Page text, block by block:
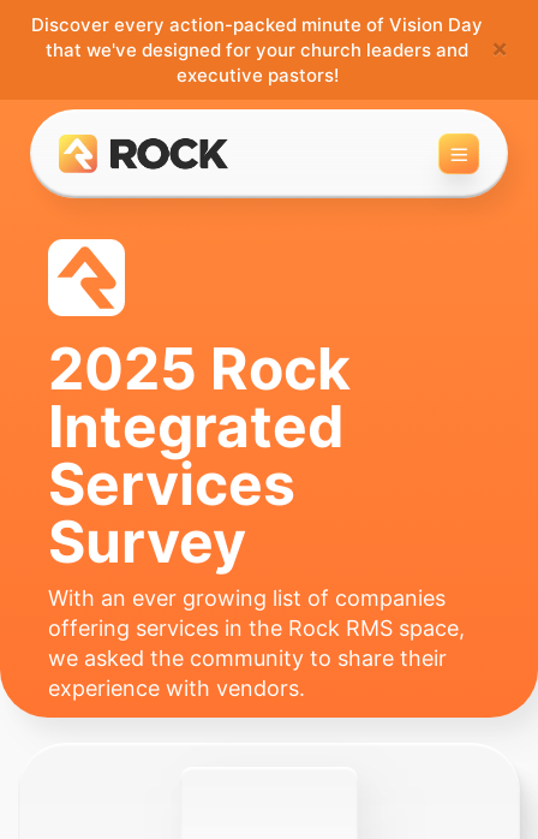
Discover every action-packed minute of Vision Day
that we've designed for your church leaders and
executive pastors!
×
Toggle
2025 Rock
Integrated
Services
Survey
With an ever growing list of companies
offering services in the Rock RMS space,
we asked the community to share their
experience with vendors.